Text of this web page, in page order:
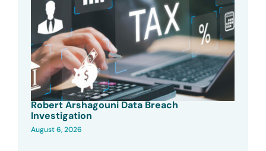
Robert Arshagouni Data Breach
Investigation
August 6, 2026